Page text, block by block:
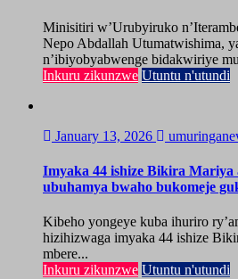
Minisitiri w’Urubyiruko
Nepo Abdallah Utumatwishima,
n’ibiyobyabwenge bidakwiriye
Inkuru zikunzwe Utuntu n'utundi
January 13, 2026
Imyaka 44 ishize Bikira Mariya
ubuhamya bwaho bukomeje
Kibeho yongeye kuba ihuriro
hizihizwaga imyaka 44 ishize
mbere...
Inkuru zikunzwe Utuntu n'utundi